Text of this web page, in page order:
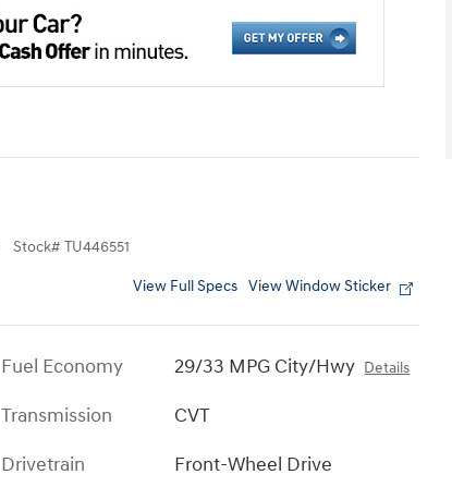
Stock# TU446551
View Full Specs View Window Sticker
Fuel Economy 29/33 MPG City/Hwy Details
Transmission
CVT
Drivetrain
Front-Wheel Drive